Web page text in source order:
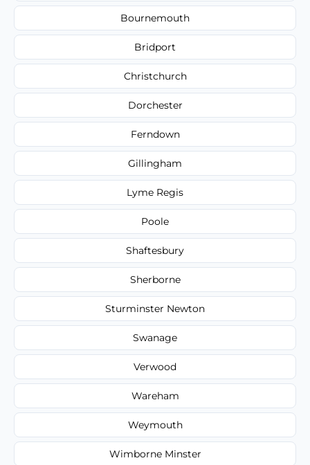
Bournemouth
Bridport
Christchurch
Dorchester
Ferndown
Gillingham
Lyme Regis
Poole
Shaftesbury
Sherborne
Sturminster Newton
Swanage
Verwood
Wareham
Weymouth
Wimborne Minster